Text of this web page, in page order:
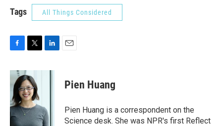
Tags All Things Considered
c
b
o
o
k
i
t
t
e
r
n
I
n
Pien Huang
Pien Huang is a correspondent on the
Science desk. She was NPR's first Reflect